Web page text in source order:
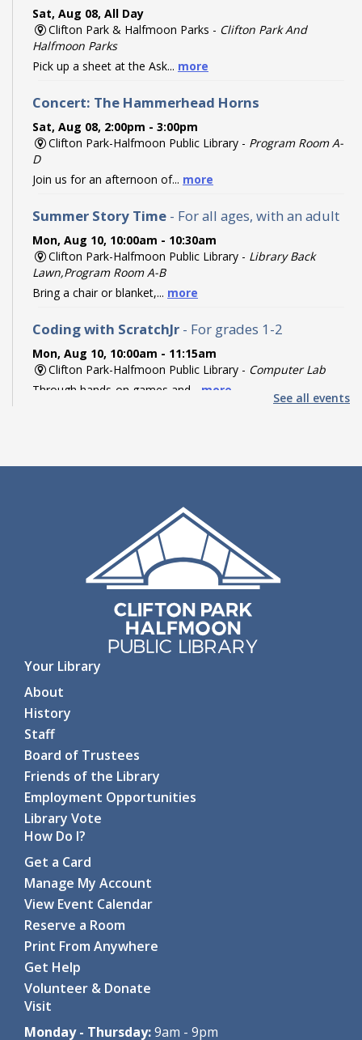
Sat, Aug 08, All Day
Clifton Park & Halfmoon Parks - Clifton Park And
Halfmoon Parks
Pick up a sheet at the Ask... more
Concert: The Hammerhead Horns
Sat, Aug 08, 2:00pm - 3:00pm
Clifton Park-Halfmoon Public Library - Program Room A-
D
Join us for an afternoon of... more
Summer Story Time - For all ages, with an adult
Mon, Aug 10, 10:00am - 10:30am
Clifton Park-Halfmoon Public Library - Library Back
Lawn,Program Room A-B
Bring a chair or blanket,... more
Coding with ScratchJr - For grades 1-2
Mon, Aug 10, 10:00am - 11:15am
Clifton Park-Halfmoon Public Library - Computer Lab
Through hands-on games and... more
Discover the fun of robotics...more
Teen Paint & Sip- For grades 6-12
Mon, Aug 10, 2:00pm - 3:00pm
Clifton Park-Halfmoon Public Library -Children's Activity
Come paint and sip to lofi...
more
Register
Story Time on the Road: Halfmoon Town Park
- For all ages, with an adult
Tue, Aug 11, 10:00am - 10:30am
Halfmoon Town Park Playground
Join us for this outdoor story...
Coding with ScratchJr
Clifton Park-Halfmoon Public Library -
Through hands-on games and...
Register
Coding with Ozobot Evo
Tue, Aug 11, 1:00pm - 3:00pm
Clifton Park-Halfmoon Public Library -
Discover the fun of robotics...
This event is full
See all events
Your Library
About
History
Staff
Board of Trustees
Friends of the Library
Employment Opportunities
Library Vote
How Do I?
Get a Card
Manage My Account
View Event Calendar
Reserve a Room
Print From Anywhere
Get Help
Volunteer & Donate
Visit
Monday - Thursday:9am - 9pm